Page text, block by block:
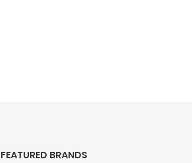
FEATURED BRANDS